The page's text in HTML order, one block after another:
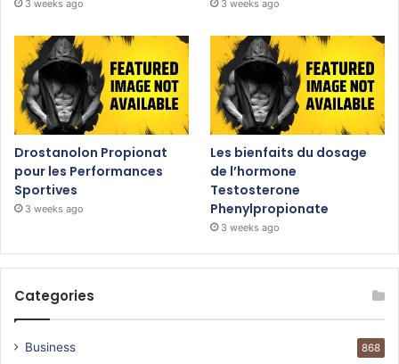
3 weeks ago 3 weeks ago
Drostanolon Propionat
pour les Performances
Sportives
3 weeks ago
Les bienfaits du dosage
de l’hormone
Testosterone
Phenylpropionate
3 weeks ago
Categories
Business 868